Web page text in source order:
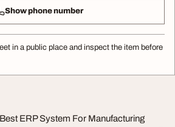
Show phone number
in a public place and inspect the item before
ERP System For Manufacturing